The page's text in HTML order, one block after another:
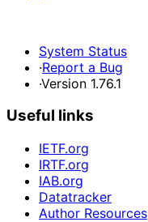
System Status
·Report a Bug
·Version 1.76.1
Useful links
IETF.org
IRTF.org
IAB.org
Datatracker
Author Resources